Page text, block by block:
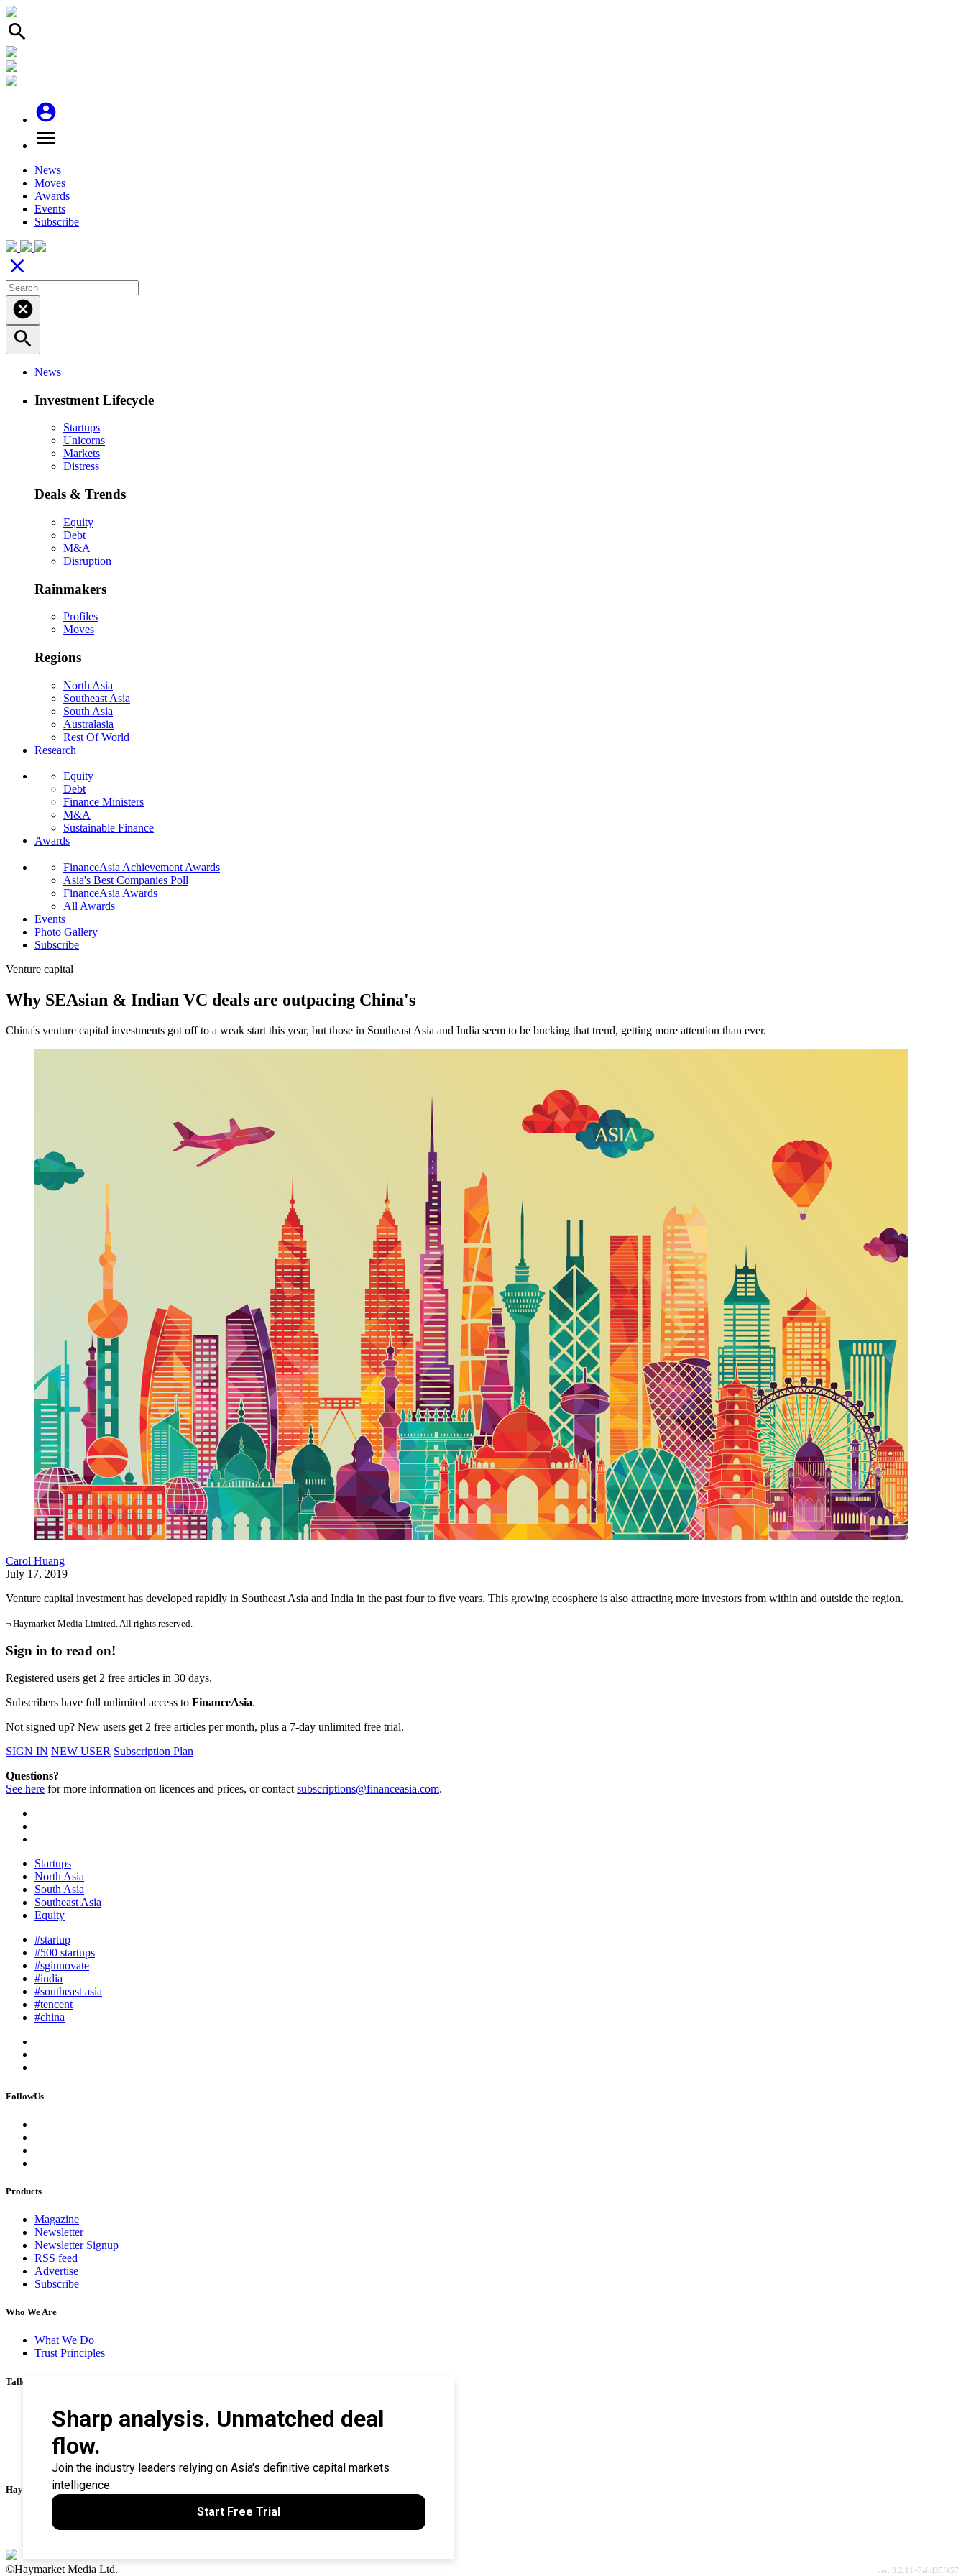
search
account_circle
menu
News
Moves
Awards
Events
Subscribe
close
cancel
search
News
Investment Lifecycle
Startups
Unicorns
Markets
Distress
Deals & Trends
Equity
Debt
M&A
Disruption
Rainmakers
Profiles
Moves
Regions
North Asia
Southeast Asia
South Asia
Australasia
Rest Of World
Research
Equity
Debt
Finance Ministers
M&A
Sustainable Finance
Awards
FinanceAsia Achievement Awards
Asia's Best Companies Poll
FinanceAsia Awards
All Awards
Events
Photo Gallery
Subscribe
Venture capital
Why SEAsian & Indian VC deals are outpacing China's
China's venture capital investments got off to a weak start this year, but those in Southeast Asia and India seem to be bucking that trend, getting more attention than ever.
Carol Huang
July 17, 2019
Venture capital investment has developed rapidly in Southeast Asia and India in the past four to five years. This growing ecosphere is also attracting more investors from within and outside the region.
¬ Haymarket Media Limited. All rights reserved.
Sign in to read on!
Registered users get 2 free articles in 30 days.
Subscribers have full unlimited access to FinanceAsia.
Not signed up? New users get 2 free articles per month, plus a 7-day unlimited free trial.
SIGN IN NEW USER Subscription Plan
Questions?
See here for more information on licences and prices, or contactsubscriptions@financeasia.com.
Startups
North Asia
South Asia
Southeast Asia
Equity
#startup
#500 startups
#sginnovate
#india
#southeast asia
#tencent
#china
FollowUs
Products
Magazine
Newsletter
Newsletter Signup
RSS feed
Advertise
Subscribe
Who We Are
What We Do
Trust Principles
Talk To Us
Career
Privacy Policy
Terms & Conditions
Contact Us
Search Tips
Haymarket Financial Media
CorporateTreasurer
©Haymarket Media Ltd.